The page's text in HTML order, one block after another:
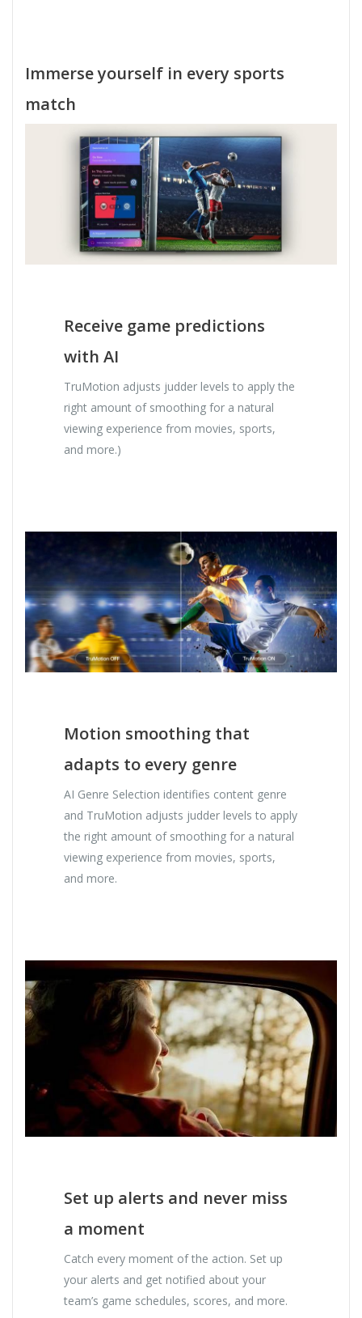
Immerse yourself in every sports
match
Receive game predictions
with AI
TruMotion adjusts judder levels to apply the
right amount of smoothing for a natural
viewing experience from movies, sports,
and more.)
Motion smoothing that
adapts to every genre
AI Genre Selection identifies content genre
and TruMotion adjusts judder levels to apply
the right amount of smoothing for a natural
viewing experience from movies, sports,
and more.
Set up alerts and never miss
a moment
Catch every moment of the action. Set up
your alerts and get notified about your
team’s game schedules, scores, and more.